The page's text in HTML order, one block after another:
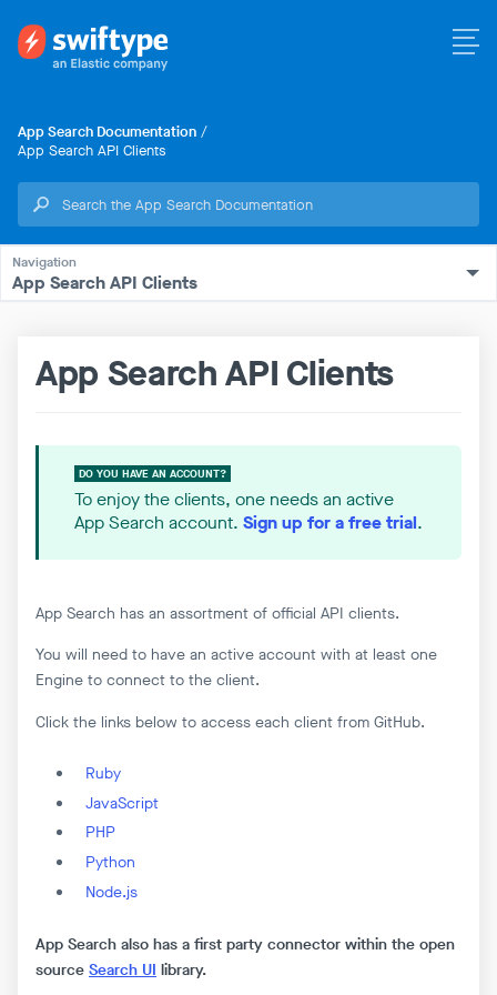
App Search Documentation /
App Search API Clients
App Search API Clients
App Search API Clients
To enjoy the clients, one needs an active
App Search account. Sign up for a free trial.
App Search has an assortment of official API clients.
You will need to have an active account with at least one
Engine to connect to the client.
Click the links below to access each client from GitHub.
Ruby
JavaScript
PHP
Python
Node.js
App Search also has a first party connector within the open
source Search UI library.